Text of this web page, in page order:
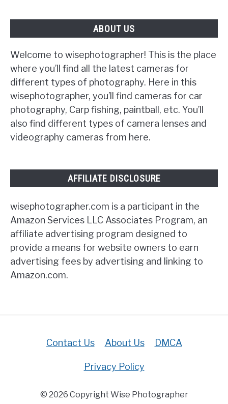
ABOUT US
Welcome to wisephotographer! This is the place
where you’ll find all the latest cameras for
different types of photography. Here in this
wisephotographer, you’ll find cameras for car
photography, Carp fishing, paintball, etc. You’ll
also find different types of camera lenses and
videography cameras from here.
AFFILIATE DISCLOSURE
wisephotographer.com is a participant in the
Amazon Services LLC Associates Program, an
affiliate advertising program designed to
provide a means for website owners to earn
advertising fees by advertising and linking to
Amazon.com.
Contact Us About Us DMCA
Privacy Policy
© 2026 Copyright Wise Photographer